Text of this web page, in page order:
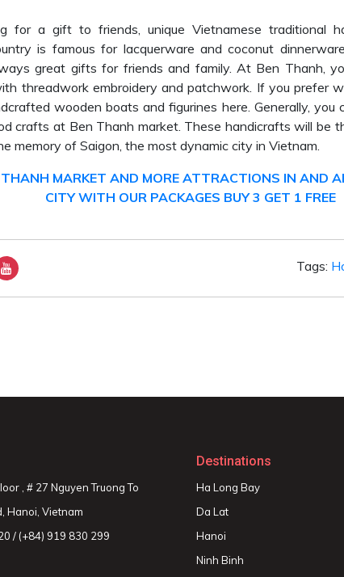
for a gift to friends, unique Vietnamese traditional
is famous for lacquerware and coconut
great gifts for friends and family. At Ben Thanh,
threadwork embroidery and patchwork. If you prefer
wooden boats and figurines here. Generally, you
crafts at Ben Thanh market. These handicrafts will be
memory of Saigon, the most dynamic city in Vietnam.
THANH MARKET AND MORE ATTRACTIONS IN AND
CITY WITH OUR PACKAGES BUY 3 GET 1 FREE
Tags:
, # 27 Nguyen Truong To
Hanoi, Vietnam
/ (+84) 919 830 299
Destinations
Ha Long Bay
Da Lat
Hanoi
Ninh Binh